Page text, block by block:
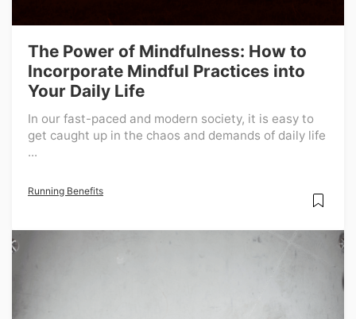
The Power of Mindfulness: How to
Incorporate Mindful Practices into
Your Daily Life
In our fast-paced and modern society, it is easy to
get caught up in the chaos and demands of daily life
...
Running Benefits